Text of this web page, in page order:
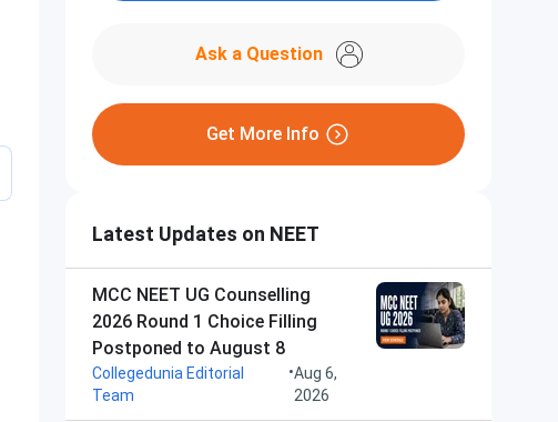
Ask a Question
Get More Info
Latest Updates on NEET
MCC NEET UG Counselling
2026 Round 1 Choice Filling
Postponed to August 8
Collegedunia Editorial
Team
•Aug 6,
2026